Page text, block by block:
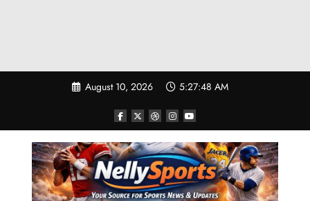
August 10, 2026 5:27:49 AM